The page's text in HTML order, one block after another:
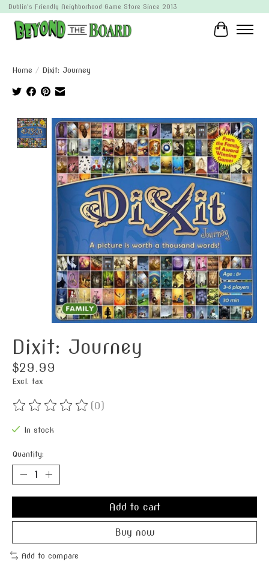
Dublin's Friendly Neighborhood Game Store Since 2013
Cart
Home / Dixit: Journey
Product image slideshow Items
Dixit: Journey
$29.99
Excl. tax
The rating of this product is
(0)
In stock
Quantity:
Add to cart
Buy now
Add to compare